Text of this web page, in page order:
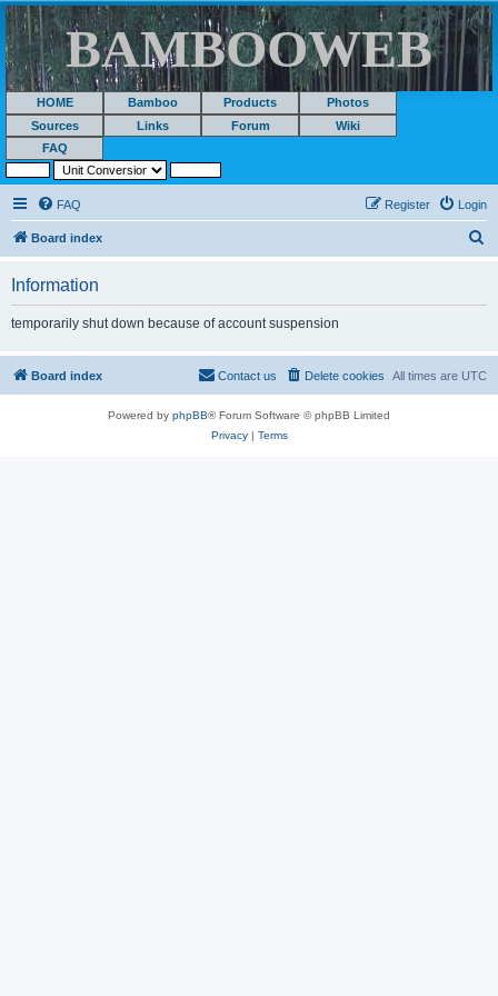
BAMBOOWEB
HOME Bamboo Products
Photos
Sources
Links Forum
Wiki
FAQ
FAQ Login
Register
Board index
Information
temporarily shut down because of account suspension
Board index All times are UTC
Delete cookies
Contact us
Powered by phpBB® Forum Software © phpBB Limited
Privacy| Terms